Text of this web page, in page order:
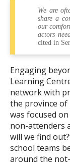
We are
share a
our
actors
cited in
Engaging
Learning
network with
the province of
was focused
non-attenders
will we find
school teams
around the